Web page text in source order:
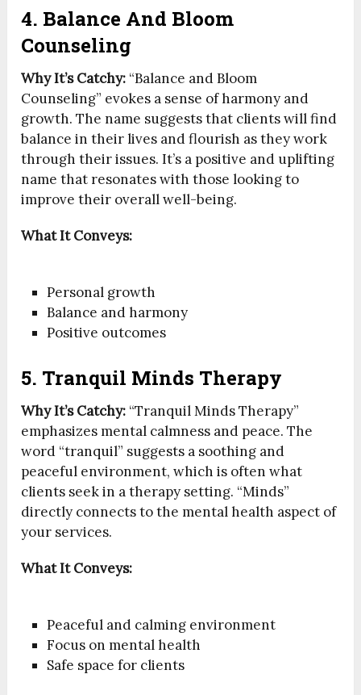
4. Balance And Bloom
Counseling
Why It’s Catchy: “Balance and Bloom
Counseling” evokes a sense of harmony and
growth. The name suggests that clients will find
balance in their lives and flourish as they work
through their issues. It’s a positive and uplifting
name that resonates with those looking to
improve their overall well-being.
What It Conveys:
Personal growth
Balance and harmony
Positive outcomes
5. Tranquil Minds Therapy
Why It’s Catchy: “Tranquil Minds Therapy”
emphasizes mental calmness and peace. The
word “tranquil” suggests a soothing and
peaceful environment, which is often what
clients seek in a therapy setting. “Minds”
directly connects to the mental health aspect of
your services.
What It Conveys:
Peaceful and calming environment
Focus on mental health
Safe space for clients